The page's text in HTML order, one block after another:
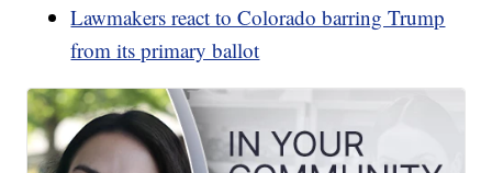
Lawmakers react to Colorado barring Trump
from its primary ballot